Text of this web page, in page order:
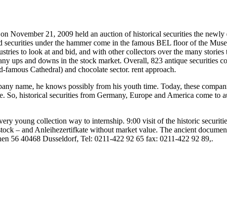
November 21, 2009 held an auction of historical securities the
under the hammer come in the famous BEL floor of the
to look at and bid, and with other collectors over the many
ups and downs in the stock market. Overall, 823 antique securities
Cathedral) and chocolate sector. rent approach.
name, he knows possibly from his youth time. Today, these
So, historical securities from Germany, Europe and America come to
young collection way to internship. 9:00 visit of the historic
– and Anleihezertifkate without market value. The ancient
56 40468 Dusseldorf, Tel: 0211-422 92 65 fax: 0211-422 92 89,.